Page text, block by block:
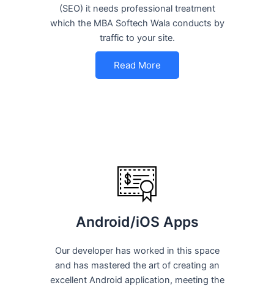
(SEO) it needs professional treatment
which the MBA Softech Wala conducts by
traffic to your site.
Read More
Android/iOS Apps
Our developer has worked in this space
and has mastered the art of creating an
excellent Android application, meeting the